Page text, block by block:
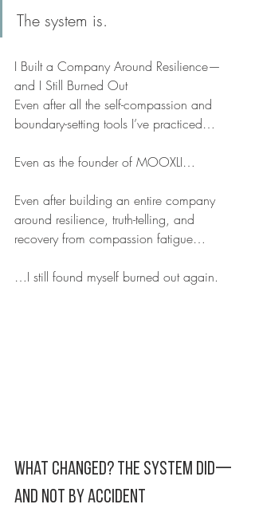
The system is.
I Built a Company Around Resilience—
and I Still Burned Out
Even after all the self-compassion and
boundary-setting tools I’ve practiced…
Even as the founder of MOOXLI…
Even after building an entire company
around resilience, truth-telling, and
recovery from compassion fatigue…
…I still found myself burned out again.
What Changed? The System Did—
And Not by Accident